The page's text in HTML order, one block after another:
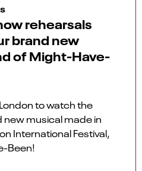
rehearsals
brand new
of Might-Have-
to watch the
new musical made in
International Festival,
Been!